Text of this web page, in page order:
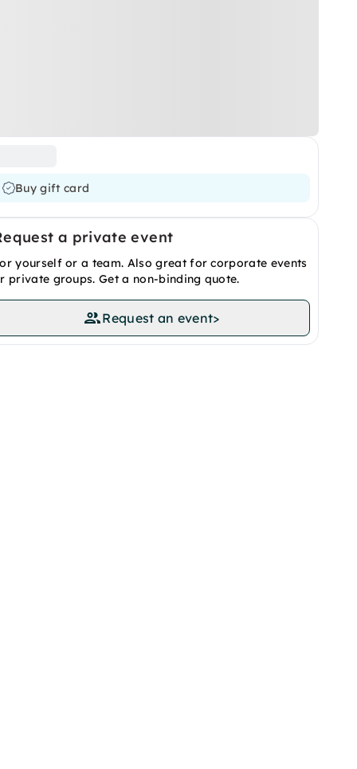
Buy gift card
a private event
yourself or a team. Also great for corporate events
private groups. Get a non-binding quote.
Request an event>